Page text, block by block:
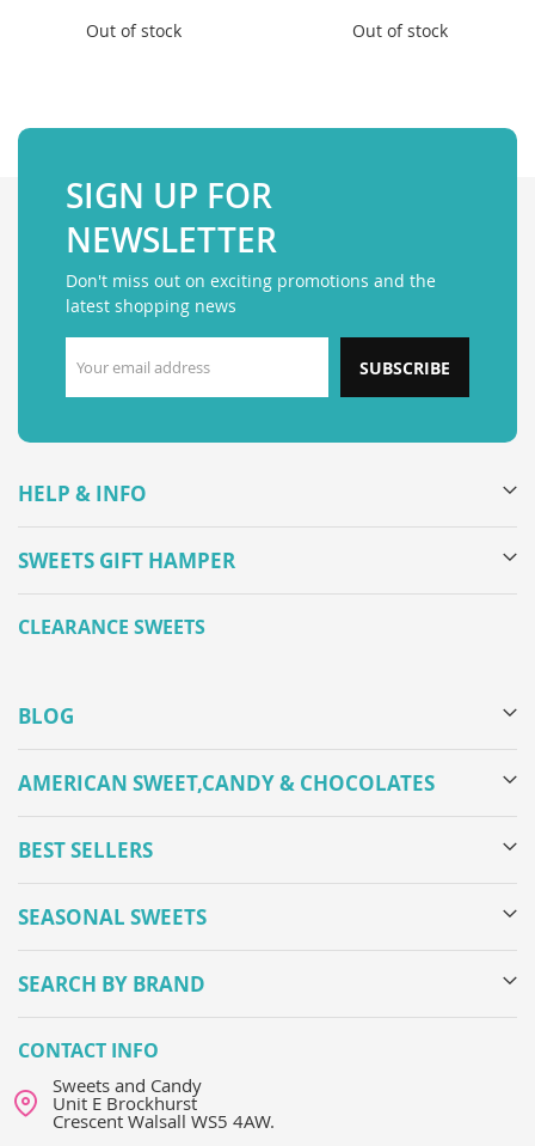
Out of stock Out of stock
SIGN UP FOR
NEWSLETTER
Don't miss out on exciting promotions and the
latest shopping news
SUBSCRIBE
HELP & INFO
SWEETS GIFT HAMPER
CLEARANCE SWEETS
BLOG
AMERICAN SWEET,CANDY & CHOCOLATES
BEST SELLERS
SEASONAL SWEETS
SEARCH BY BRAND
CONTACT INFO
Sweets and Candy
Unit E Brockhurst
Crescent Walsall WS5 4AW.